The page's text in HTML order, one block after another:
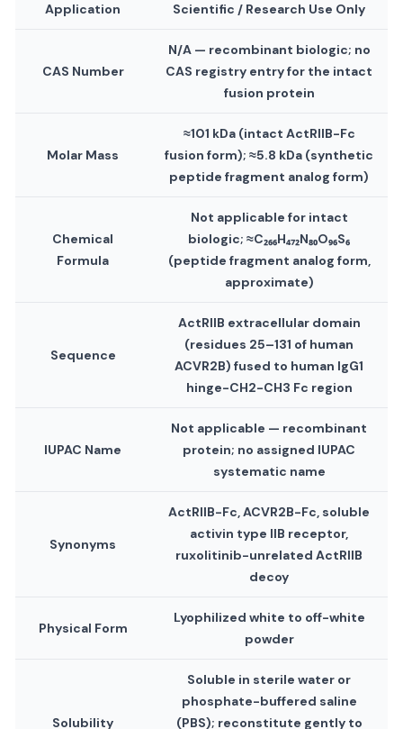
Application Scientific / Research Use Only
CAS Number
N/A — recombinant biologic; no
CAS registry entry for the intact
fusion protein
Molar Mass
≈101 kDa (intact ActRIIB-Fc
fusion form); ≈5.8 kDa (synthetic
peptide fragment analog form)
Chemical
Formula
Not applicable for intact
biologic; ≈C₂₆₆H₄₇₂N₈₀O₉₆S₆
(peptide fragment analog form,
approximate)
Sequence
ActRIIB extracellular domain
(residues 25–131 of human
ACVR2B) fused to human IgG1
hinge-CH2-CH3 Fc region
IUPAC Name
Not applicable — recombinant
protein; no assigned IUPAC
systematic name
Synonyms
ActRIIB-Fc, ACVR2B-Fc, soluble
activin type IIB receptor,
ruxolitinib-unrelated ActRIIB
decoy
Physical Form
Lyophilized white to off-white
powder
Solubility
Soluble in sterile water or
phosphate-buffered saline
(PBS); reconstitute gently to